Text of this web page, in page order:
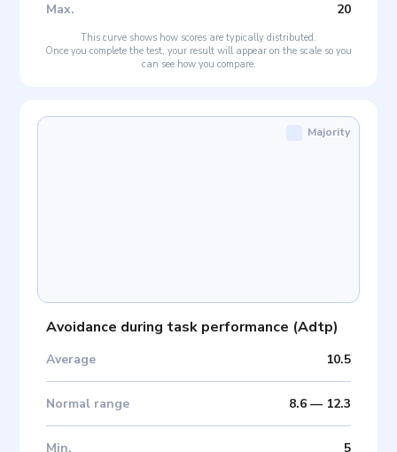
Max. 20
This curve shows how scores are typically distributed.
Once you complete the test, your result will appear on the scale so you
can see how you compare.
Avoidance during task performance (Adtp)
Average 10.5
Normal range 8.6— 12.3
Min. 5
Majority